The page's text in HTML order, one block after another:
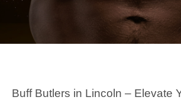
Buff Butlers in Lincoln – Elevate